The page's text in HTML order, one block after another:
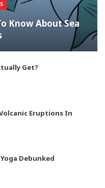
Know About Sea
Get?
Eruptions In
Debunked